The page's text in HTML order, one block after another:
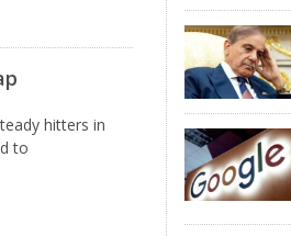
hitters in
to
in T20